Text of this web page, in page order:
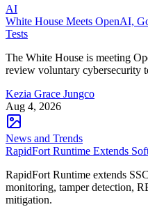
AI
White House Meets OpenAI,
Tests
The White House is meeting
review voluntary cybersecurity
Kezia Grace Jungco
Aug 4, 2026
News and Trends
RapidFort Runtime Extends
RapidFort Runtime extends
monitoring, tamper detection,
mitigation.